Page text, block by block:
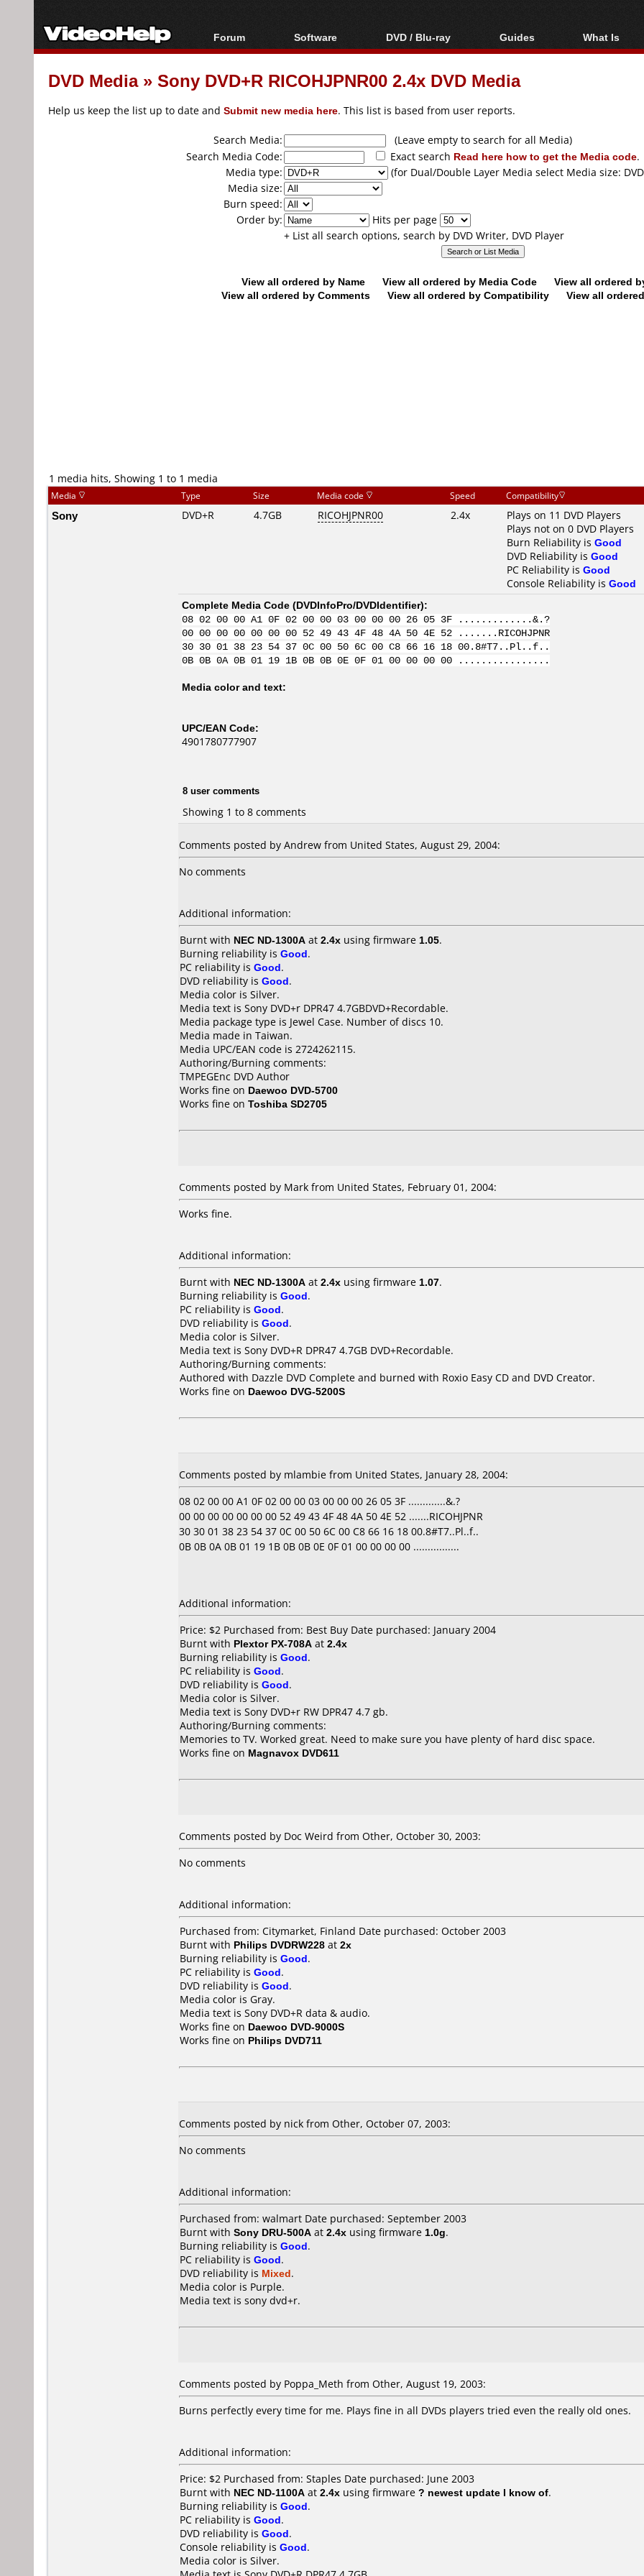
Forum
Forum Index
Today's Posts
Software
All software
Popular tools
DVD / Blu-ray
Blu-ray / DVD Region
Codes Hacks
Blu-ray / DVD Media
Guides
Video Streaming
Downloading
Articles
Authoring
Capture
Converting
ripping
What Is
Blu-ray,
DVD Media» Sony DVD+R RICOHJPNR00 2.4x DVD Media
Help us keep the list up to date and Submit new media here. This list is based from user reports.
Search Media:
(Leave empty to search for all Media)
Search Media Code:
Exact search Read here how to get the Media code.
Media type:
(for Dual/Double Layer Media select Media size:
Media size:
Burn speed:
Order by:
Hits per page
+ List all search options, search by DVD Writer, DVD Player
View all ordered by Name View all ordered by Media Code
View all ordered
View all ordered by Comments
View all ordered by Compatibility View all
1 media hits, Showing 1 to 1 media
Media Type Size Media code Speed Compatibility
Sony DVD+R 4.7GB RICOHJPNR00 2.4x
Plays on 11 DVD Players
Plays not on 0 DVD Players
Burn Reliability is Good
DVD Reliability is Good
PC Reliability is Good
Console Reliability is Good
Complete Media Code (DVDInfoPro/DVDIdentifier):
08 02 00 00 A1 0F 02 00 00 03 00 00 00 26 05 3F .............&.?
00 00 00 00 00 00 00 52 49 43 4F 48 4A 50 4E 52 .......RICOHJPNR
30 30 01 38 23 54 37 0C 00 50 6C 00 C8 66 16 18 00.8#T7..Pl..f..
0B 0B 0A 0B 01 19 1B 0B 0B 0E 0F 01 00 00 00 00 ................
Media color and text:
UPC/EAN Code:
4901780777907
8 user comments
Showing 1 to 8 comments
Comments posted by Andrew from United States, August 29, 2004:
No comments
Additional information:
Burnt with NEC ND-1300A at 2.4x using firmware 1.05.
Burning reliability is Good.
PC reliability is Good.
DVD reliability is Good.
Media color is Silver.
Media text is Sony DVD+r DPR47 4.7GBDVD+Recordable.
Media package type is Jewel Case. Number of discs 10.
Media made in Taiwan.
Media UPC/EAN code is 2724262115.
Authoring/Burning comments:
TMPEGEnc DVD Author
Works fine on Daewoo DVD-5700
Works fine on Toshiba SD2705
Comments posted by Mark from United States, February 01, 2004:
Works fine.
Additional information:
Burnt with NEC ND-1300A at 2.4x using firmware 1.07.
Burning reliability is Good.
PC reliability is Good.
DVD reliability is Good.
Media color is Silver.
Media text is Sony DVD+R DPR47 4.7GB DVD+Recordable.
Authoring/Burning comments:
Authored with Dazzle DVD Complete and burned with Roxio Easy CD and DVD Creator.
Works fine on Daewoo DVG-5200S
Comments posted by mlambie from United States, January 28, 2004:
08 02 00 00 A1 0F 02 00 00 03 00 00 00 26 05 3F .............&.?
00 00 00 00 00 00 00 52 49 43 4F 48 4A 50 4E 52 .......RICOHJPNR
30 30 01 38 23 54 37 0C 00 50 6C 00 C8 66 16 18 00.8#T7..Pl..f..
0B 0B 0A 0B 01 19 1B 0B 0B 0E 0F 01 00 00 00 00 ................
Additional information:
Price: $2 Purchased from: Best Buy Date purchased: January 2004
Burnt with Plextor PX-708A at 2.4x
Burning reliability is Good.
PC reliability is Good.
DVD reliability is Good.
Media color is Silver.
Media text is Sony DVD+r RW DPR47 4.7 gb.
Authoring/Burning comments:
Memories to TV. Worked great. Need to make sure you have plenty of hard disc space.
Works fine on Magnavox DVD611
Comments posted by Doc Weird from Other, October 30, 2003:
No comments
Additional information:
Purchased from: Citymarket, Finland Date purchased: October 2003
Burnt with Philips DVDRW228 at 2x
Burning reliability is Good.
PC reliability is Good.
DVD reliability is Good.
Media color is Gray.
Media text is Sony DVD+R data & audio.
Works fine on Daewoo DVD-9000S
Works fine on Philips DVD711
Comments posted by nick from Other, October 07, 2003:
No comments
Additional information:
Purchased from: walmart Date purchased: September 2003
Burnt with Sony DRU-500A at 2.4x using firmware 1.0g.
Burning reliability is Good.
PC reliability is Good.
DVD reliability is Mixed.
Media color is Purple.
Media text is sony dvd+r.
Comments posted by Poppa_Meth from Other, August 19, 2003:
Burns perfectly every time for me. Plays fine in all DVDs players tried even the really old ones.
Additional information:
Price: $2 Purchased from: Staples Date purchased: June 2003
Burnt with NEC ND-1100A at 2.4x using firmware ? newest update I know of.
Burning reliability is Good.
PC reliability is Good.
DVD reliability is Good.
Console reliability is Good.
Media color is Silver.